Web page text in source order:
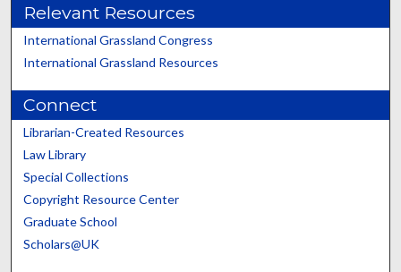
Relevant Resources
International Grassland Congress
International Grassland Resources
Connect
Librarian-Created Resources
Law Library
Special Collections
Copyright Resource Center
Graduate School
Scholars@UK